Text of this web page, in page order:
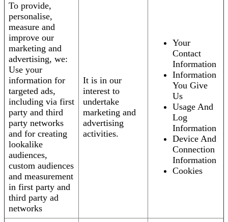
To provide,
personalise,
measure and
improve our
marketing and
advertising, we:
Use your
information for
targeted ads,
including via first
party and third
party networks
and for creating
lookalike
audiences,
custom audiences
and measurement
in first party and
third party ad
networks
It is in our
interest to
undertake
marketing and
advertising
activities.
Your
Contact
Information
Information
You Give
Us
Usage And
Log
Information
Device And
Connection
Information
Cookies